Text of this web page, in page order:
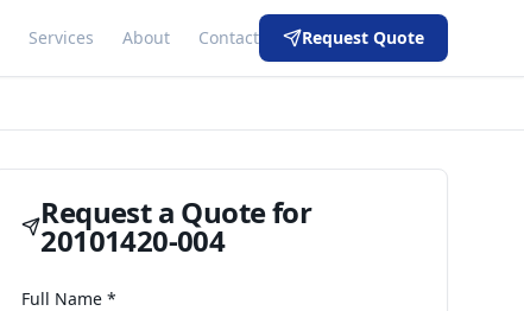
Services About Contact Request Quote
Request a Quote for
20101420-004
Full Name *